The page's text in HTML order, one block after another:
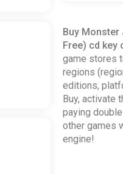
Buy Monster
Free) cd key
game stores
regions
editions,
Buy, activate
paying
other games
engine!